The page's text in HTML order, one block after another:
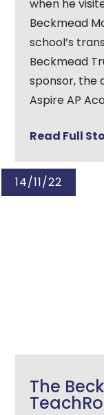
when he
Beckmead
school’s
Beckmead
sponsor, the
Aspire AP
Read Full
14/11/22
The